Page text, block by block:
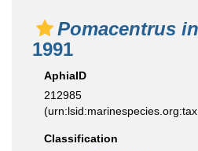
Pomacentrus
1991
AphiaID
212985
Classification